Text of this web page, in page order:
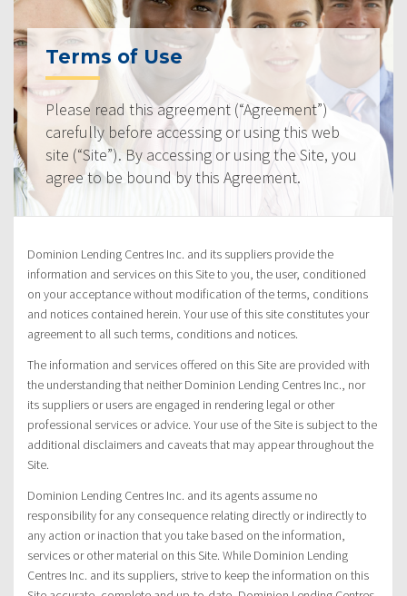
Terms of Use
Please read this agreement (“Agreement”)
carefully before accessing or using this web
site (“Site”). By accessing or using the Site, you
agree to be bound by this Agreement.
Dominion Lending Centres Inc. and its suppliers provide the
information and services on this Site to you, the user, conditioned
on your acceptance without modification of the terms, conditions
and notices contained herein. Your use of this site constitutes your
agreement to all such terms, conditions and notices.
The information and services offered on this Site are provided with
the understanding that neither Dominion Lending Centres Inc., nor
its suppliers or users are engaged in rendering legal or other
professional services or advice. Your use of the Site is subject to the
additional disclaimers and caveats that may appear throughout the
Site.
Dominion Lending Centres Inc. and its agents assume no
responsibility for any consequence relating directly or indirectly to
any action or inaction that you take based on the information,
services or other material on this Site. While Dominion Lending
Centres Inc. and its suppliers, strive to keep the information on this